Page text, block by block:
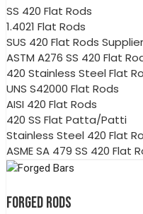
SS 420 Flat Rods
1.4021 Flat Rods
SUS 420 Flat Rods Supplier
ASTM A276 SS 420 Flat
420 Stainless Steel Flat
UNS S42000 Flat Rods
AISI 420 Flat Rods
420 SS Flat Patta/Patti
Stainless Steel 420 Flat
ASME SA 479 SS 420 Flat
FORGED RODS